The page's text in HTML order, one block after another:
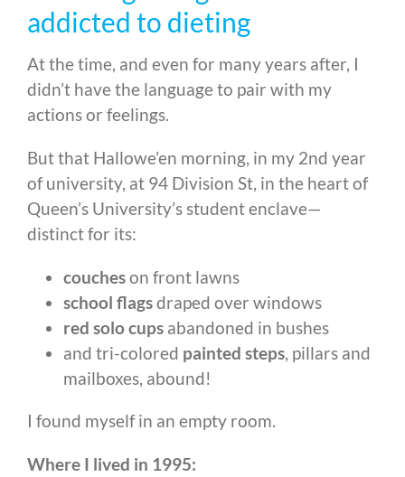
addicted to dieting
At the time, and even for many years after, I
didn’t have the language to pair with my
actions or feelings.
But that Hallowe’en morning, in my 2nd year
of university, at 94 Division St, in the heart of
Queen’s University’s student enclave—
distinct for its:
coucheson front lawns
school flagsdraped over windows
red solo cups abandoned in bushes
and tri-colored painted steps, pillars and
mailboxes, abound!
I found myself in an empty room.
Where I lived in 1995: